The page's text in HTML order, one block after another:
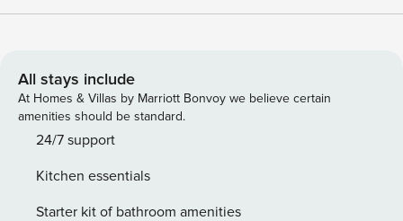
discounted the rates until the construction is completed or
just minutes walk from the steps to Windansea Beach.
There are 3 bedrooms - all are situated upstairs. The master
has a king size bed and ensuite bathroom with walk-in
shower. The first guest bedroom has a queen bed with a
The 2 guest bedrooms share a bathroom with a walk-in
shower. Enjoy the rooftop deck for some views of the ocean
All stays include
At Homes & Villas by Marriott Bonvoy we believe certain
amenities should be standard.
24/7 support
Kitchen essentials
Starter kit of bathroom amenities